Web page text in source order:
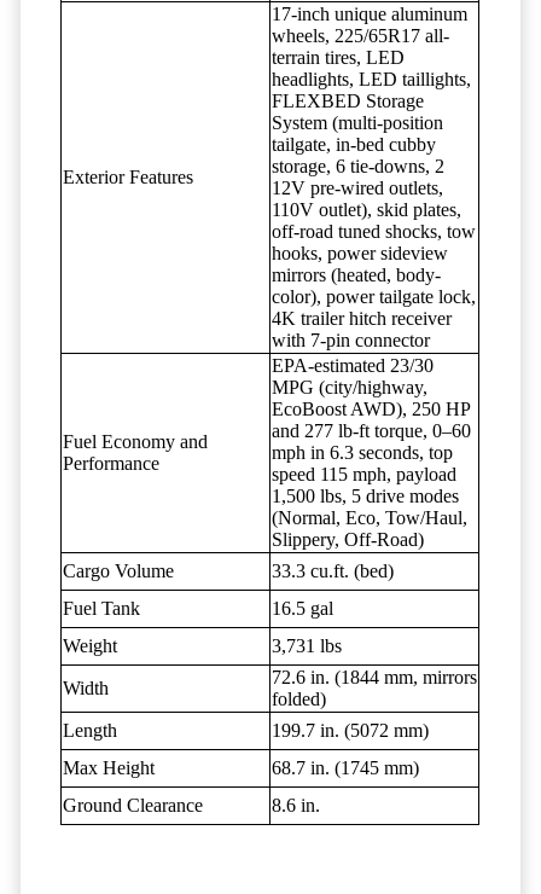
Exterior Features
17-inch unique aluminum
wheels, 225/65R17 all-
terrain tires, LED
headlights, LED taillights,
FLEXBED Storage
System (multi-position
tailgate, in-bed cubby
storage, 6 tie-downs, 2
12V pre-wired outlets,
110V outlet), skid plates,
off-road tuned shocks, tow
hooks, power sideview
mirrors (heated, body-
color), power tailgate lock,
4K trailer hitch receiver
with 7-pin connector
Fuel Economy and
Performance
EPA-estimated 23/30
MPG (city/highway,
EcoBoost AWD), 250 HP
and 277 lb-ft torque, 0–60
mph in 6.3 seconds, top
speed 115 mph, payload
1,500 lbs, 5 drive modes
(Normal, Eco, Tow/Haul,
Slippery, Off-Road)
Cargo Volume
33.3 cu.ft. (bed)
Fuel Tank
16.5 gal
Weight
3,731 lbs
Width
72.6 in. (1844 mm, mirrors
folded)
Length
199.7 in. (5072 mm)
Max Height
68.7 in. (1745 mm)
Ground Clearance
8.6 in.